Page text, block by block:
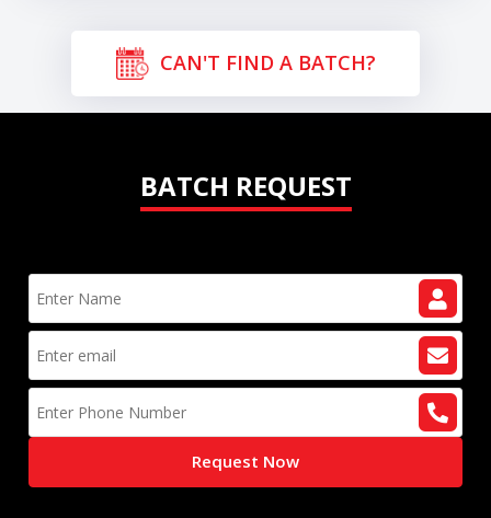
CAN'T FIND A BATCH?
BATCH REQUEST
Request Now